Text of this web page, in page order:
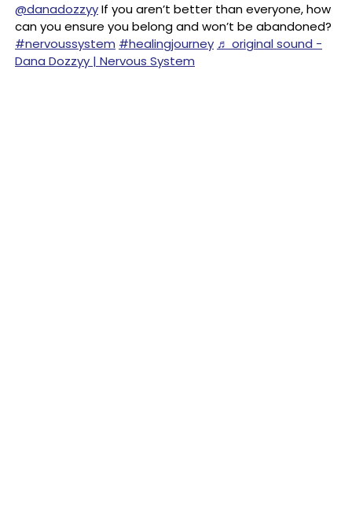
@danadozzyyIf you aren’t better than everyone, how
can you ensure you belong and won’t be abandoned?
#nervoussystem #healingjourney ♬ original sound -
Dana Dozzyy | Nervous System